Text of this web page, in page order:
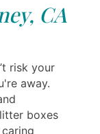
CA
risk your
away.
boxes